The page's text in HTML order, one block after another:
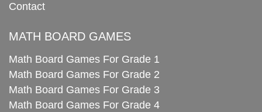
Contact
MATH BOARD GAMES
Math Board Games For Grade 1
Math Board Games For Grade 2
Math Board Games For Grade 3
Math Board Games For Grade 4